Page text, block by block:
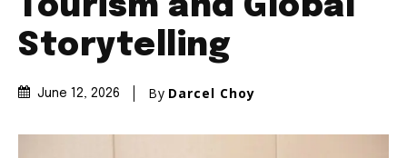
Tourism and Global
Storytelling
June 12, 2026 By Darcel Choy